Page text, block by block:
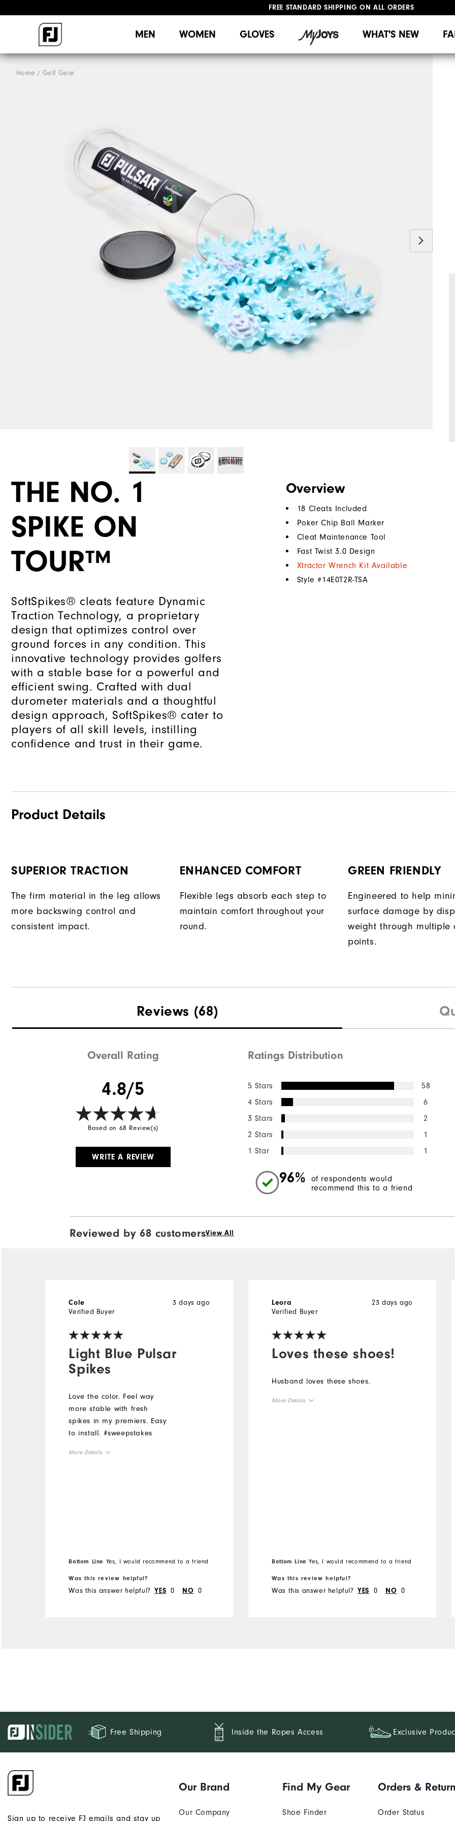
FREE STANDARD SHIPPING ON ALL ORDERS
MEN WOMEN GLOVES WHAT'S NEW
Home Golf Gear
THE NO. 1
SPIKE ON
TOUR™
SoftSpikes® cleats feature Dynamic
Traction Technology, a proprietary
design that optimizes control over
ground forces in any condition. This
innovative technology provides golfers
with a stable base for a powerful and
efficient swing. Crafted with dual
durometer materials and a thoughtful
design approach, SoftSpikes® cater to
players of all skill levels, instilling
confidence and trust in their game.
Overview
18 Cleats Included
Poker Chip Ball Marker
Cleat Maintenance Tool
Fast Twist 3.0 Design
Xtractor Wrench Kit Available
Style #14E0T2R-TSA
Product Details
SUPERIOR TRACTION
The firm material in the leg allows
more backswing control and
consistent impact.
ENHANCED COMFORT
Flexible legs absorb each step to
maintain comfort throughout your
round.
GREEN FRIENDLY
Engineered to help
surface damage by
weight through multiple
points.
Reviews (68)
Overall Rating
4.8/5
Based on 68 Review(s)
WRITE A REVIEW
Ratings Distribution
5 Stars
58
4 Stars
6
3 Stars
2
2 Stars
1
1 Star
1
96%
of respondents would
recommend this to a friend
Reviewed by 68 customersView All
Light Blue Pulsar
Spikes
3 days ago
Cole
Verified Buyer
Love the color. Feel way
more stable with fresh
spikes in my premiers. Easy
to install. #sweepstakes
More Details
Bottom Line Yes, I would recommend to a friend
Was this review helpful?
Was this answer helpful? YES 0 NO 0
Loves these shoes!
23 days ago
Leora
Verified Buyer
Husband loves these shoes.
More Details
Bottom Line Yes, I would recommend to a friend
Was this review helpful?
Was this answer helpful? YES 0 NO 0
Free Shipping Inside the Ropes Access Exclusive
Sign up to receive FJ emails and stay up
Our Brand
Our Company
Find My Gear
Shoe Finder
Orders &
Order Status